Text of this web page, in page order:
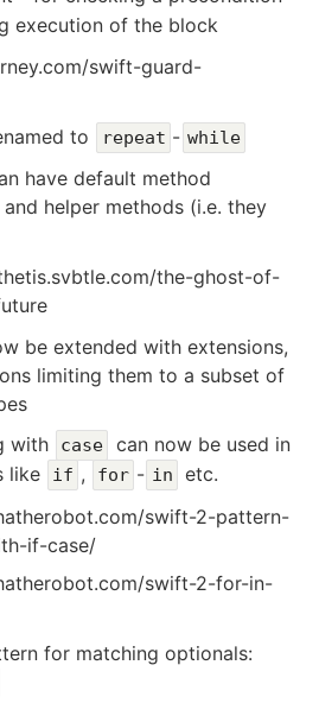
execution of the block
swift-guard-
to repeat - while
have default method
helper methods (i.e. they
the-ghost-of-
be extended with extensions,
limiting them to a subset of
with
case
can now be used in
like
if , for - in
etc.
swift-2-pattern-
if-case/
swift-2-for-in-
for matching optionals: